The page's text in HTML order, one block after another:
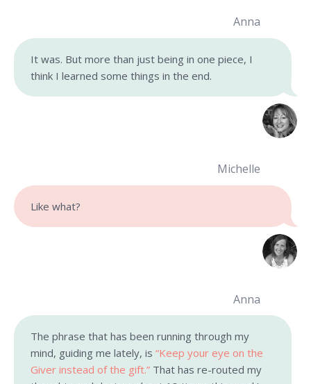
Anna
It was. But more than just being in one piece, I
think I learned some things in the end.
Michelle
Like what?
Anna
The phrase that has been running through my
mind, guiding me lately, is “Keep your eye on the
Giver instead of the gift.” That has re-routed my